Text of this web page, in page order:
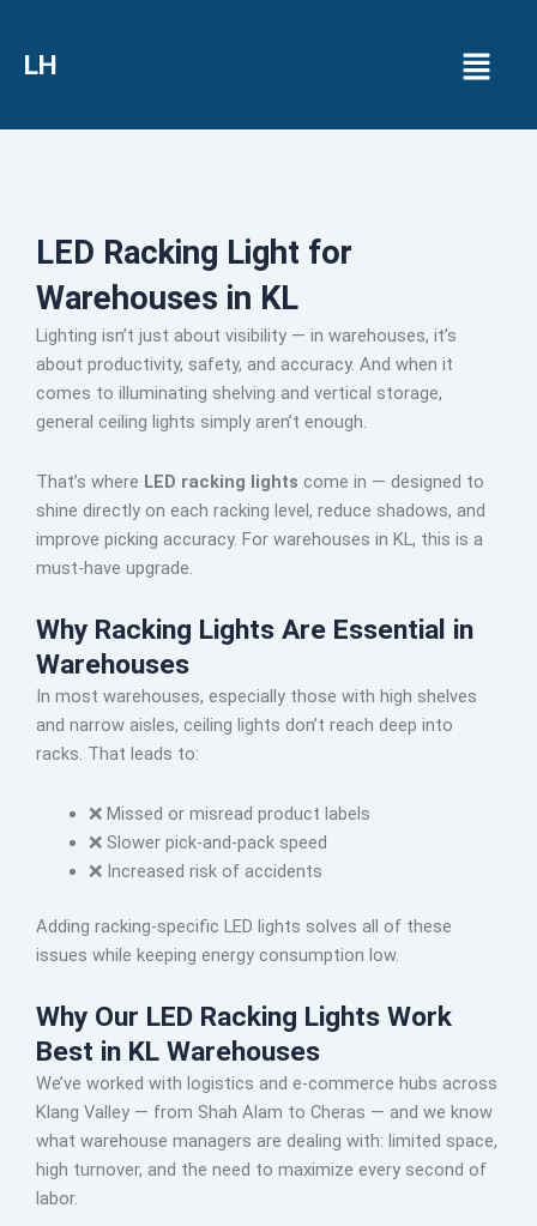
LH Menu
LED Racking Light for
Warehouses in KL
Lighting isn’t just about visibility — in warehouses, it’s
about productivity, safety, and accuracy. And when it
comes to illuminating shelving and vertical storage,
general ceiling lights simply aren’t enough.
That’s where LED racking lights come in — designed to
shine directly on each racking level, reduce shadows, and
improve picking accuracy. For warehouses in KL, this is a
must-have upgrade.
Why Racking Lights Are Essential in
Warehouses
In most warehouses, especially those with high shelves
and narrow aisles, ceiling lights don’t reach deep into
racks. That leads to:
❌ Missed or misread product labels
❌ Slower pick-and-pack speed
❌ Increased risk of accidents
Adding racking-specific LED lights solves all of these
issues while keeping energy consumption low.
Why Our LED Racking Lights Work
Best in KL Warehouses
We’ve worked with logistics and e-commerce hubs across
Klang Valley — from Shah Alam to Cheras — and we know
what warehouse managers are dealing with: limited space,
high turnover, and the need to maximize every second of
labor.